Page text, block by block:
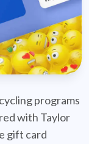
programs
with Taylor
gift card